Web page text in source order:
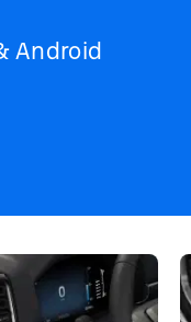
Android